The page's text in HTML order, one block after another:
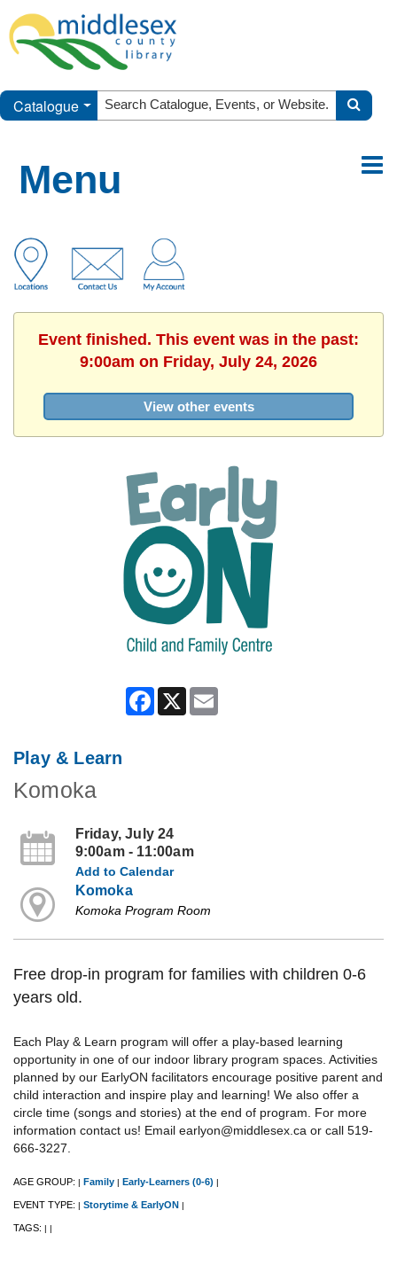
Catalogue
Menu
Event finished. This event was in the past:
9:00am on Friday, July 24, 2026
View other events
Facebook
X
Play & Learn
Komoka
Friday, July 24
9:00am - 11:00am
Add to Calendar
Komoka
Komoka Program Room
Free drop-in program for families with children 0-6
years old.
Each Play & Learn program will offer a play-based learning
opportunity in one of our indoor library program spaces. Activities
planned by our EarlyON facilitators encourage positive parent and
child interaction and inspire play and learning! We also offer a
circle time (songs and stories) at the end of program. For more
information contact us! Email earlyon@middlesex.ca or call 519-
666-3227.
AGE GROUP: | Family | Early-Learners (0-6) |
EVENT TYPE: | Storytime & EarlyON |
TAGS: | |